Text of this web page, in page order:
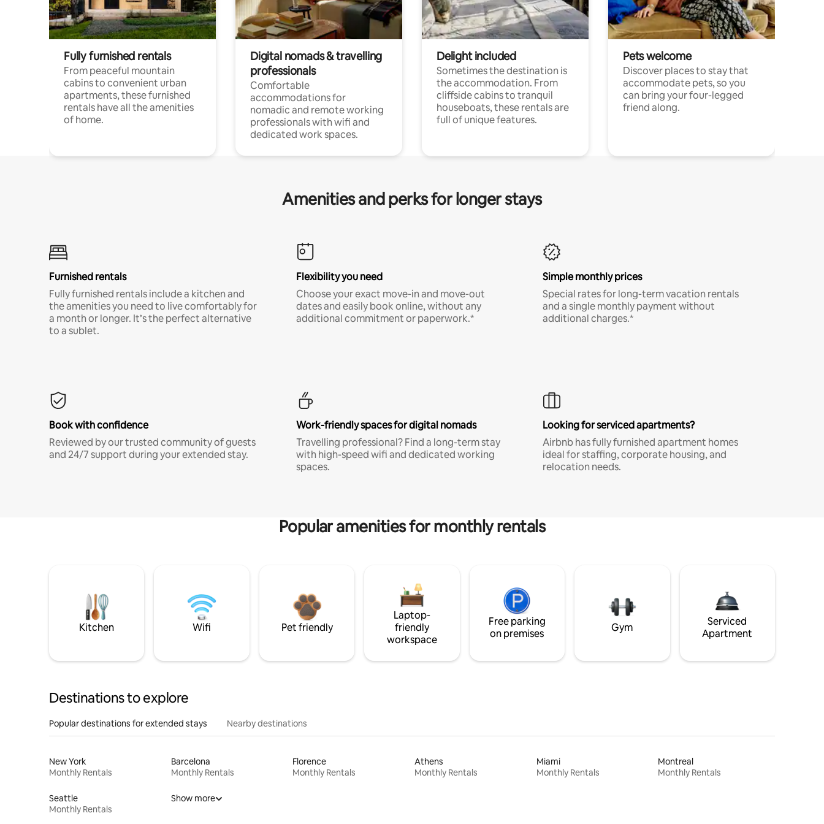
Fully furnished rentals
From peaceful mountain
cabins to convenient urban
apartments, these furnished
rentals have all the amenities
of home.
Digital nomads & travelling
professionals
Comfortable
accommodations for
nomadic and remote working
professionals with wifi and
dedicated work spaces.
Delight included
Sometimes the destination is
the accommodation. From
cliffside cabins to tranquil
houseboats, these rentals are
full of unique features.
Pets welcome
Discover places to stay that
accommodate pets, so you
can bring your four-legged
friend along.
Amenities and perks for longer stays
Furnished rentals
Fully furnished rentals include a kitchen and
the amenities you need to live comfortably for
a month or longer. It’s the perfect alternative
to a sublet.
Flexibility you need
Choose your exact move-in and move-out
dates and easily book online, without any
additional commitment or paperwork.*
Simple monthly prices
Special rates for long-term vacation rentals
and a single monthly payment without
additional charges.*
Book with confidence
Reviewed by our trusted community of guests
and 24/7 support during your extended stay.
Work-friendly spaces for digital nomads
Travelling professional? Find a long-term stay
with high-speed wifi and dedicated working
spaces.
Looking for serviced apartments?
Airbnb has fully furnished apartment homes
ideal for staffing, corporate housing, and
relocation needs.
Popular amenities for monthly rentals
Kitchen Wifi Pet friendly
Laptop-
friendly
workspace
Free parking
on premises
Gym
Serviced
Apartment
Destinations to explore
Popular destinations for extended stays Nearby destinations
New York
Monthly Rentals
Barcelona
Monthly Rentals
Florence
Monthly Rentals
Athens
Monthly Rentals
Miami
Monthly Rentals
Montreal
Monthly Rentals
Seattle
Monthly Rentals
Show more